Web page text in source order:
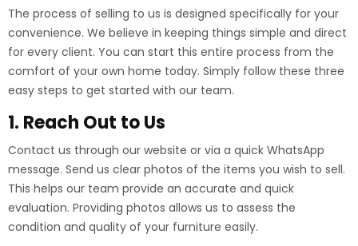
The process of selling to us is designed specifically for your
convenience. We believe in keeping things simple and direct
for every client. You can start this entire process from the
comfort of your own home today. Simply follow these three
easy steps to get started with our team.
1. Reach Out to Us
Contact us through our website or via a quick WhatsApp
message. Send us clear photos of the items you wish to sell.
This helps our team provide an accurate and quick
evaluation. Providing photos allows us to assess the
condition and quality of your furniture easily.